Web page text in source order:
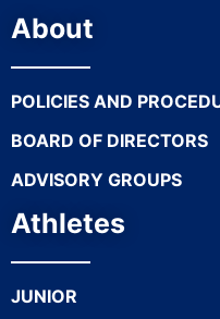
About
POLICIES AND
BOARD OF DIRECTORS
ADVISORY GROUPS
Athletes
JUNIOR